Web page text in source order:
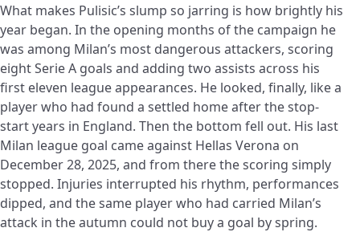
What makes Pulisic’s slump so jarring is how brightly his
year began. In the opening months of the campaign he
was among Milan’s most dangerous attackers, scoring
eight Serie A goals and adding two assists across his
first eleven league appearances. He looked, finally, like a
player who had found a settled home after the stop-
start years in England. Then the bottom fell out. His last
Milan league goal came against Hellas Verona on
December 28, 2025, and from there the scoring simply
stopped. Injuries interrupted his rhythm, performances
dipped, and the same player who had carried Milan’s
attack in the autumn could not buy a goal by spring.